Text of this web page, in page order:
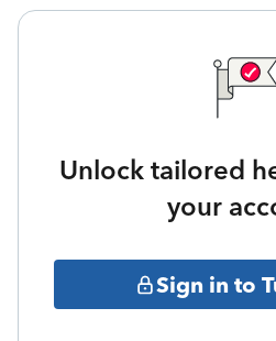
Unlock tailored
your
Sign in to